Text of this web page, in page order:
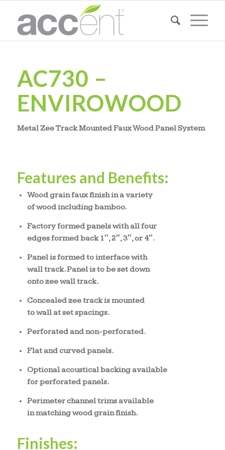
AC730 –
ENVIROWOOD
Metal Zee Track Mounted Faux Wood Panel System
Features and Benefits:
Wood grain faux finish in a variety
of wood including bamboo.
Factory formed panels with all four
edges formed back 1″, 2″, 3″, or 4″.
Panel is formed to interface with
wall track. Panel is to be set down
onto zee wall track.
Concealed zee track is mounted
to wall at set spacings.
Perforated and non-perforated.
Flat and curved panels.
Optional acoustical backing available
for perforated panels.
Perimeter channel trims available
in matching wood grain finish.
Finishes: